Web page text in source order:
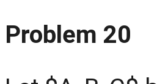
Problem 20